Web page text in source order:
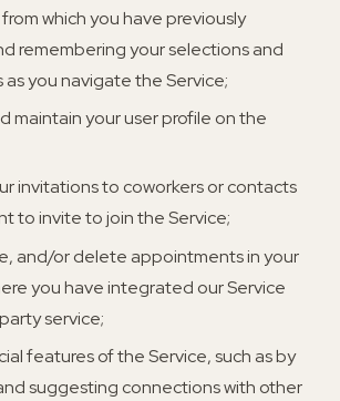
which you have previously
remembering your selections and
you navigate the Service;
maintain your user profile on the
invitations to coworkers or contacts
to invite to join the Service;
and/or delete appointments in your
you have integrated our Service
service;
features of the Service, such as by
suggesting connections with other